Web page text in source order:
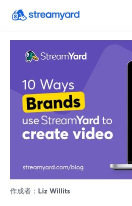
作成者： Liz Willits